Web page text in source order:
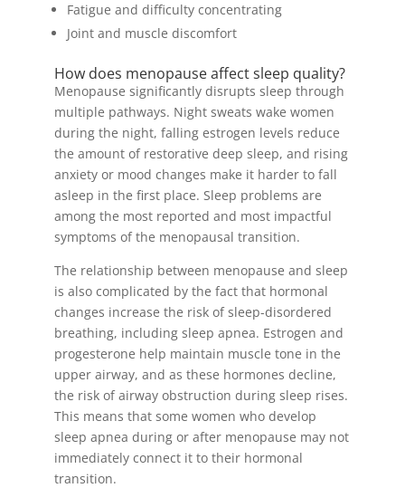
Fatigue and difficulty concentrating
Joint and muscle discomfort
How does menopause affect sleep quality?
Menopause significantly disrupts sleep through
multiple pathways. Night sweats wake women
during the night, falling estrogen levels reduce
the amount of restorative deep sleep, and rising
anxiety or mood changes make it harder to fall
asleep in the first place. Sleep problems are
among the most reported and most impactful
symptoms of the menopausal transition.
The relationship between menopause and sleep
is also complicated by the fact that hormonal
changes increase the risk of sleep-disordered
breathing, including sleep apnea. Estrogen and
progesterone help maintain muscle tone in the
upper airway, and as these hormones decline,
the risk of airway obstruction during sleep rises.
This means that some women who develop
sleep apnea during or after menopause may not
immediately connect it to their hormonal
transition.